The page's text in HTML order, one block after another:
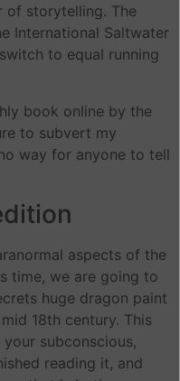
of storytelling. The
International Saltwater
to equal running
book online by the
to subvert my
way for anyone to tell
aspects of the
time, we are going to
huge dragon paint
18th century. This
subconscious,
reading it, and